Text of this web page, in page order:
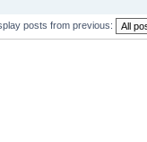
posts from previous: